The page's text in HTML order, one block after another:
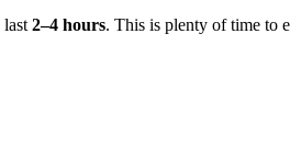
2–4 hours. This is plenty of time to